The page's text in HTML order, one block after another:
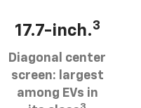
17.7-inch.3
Diagonal center
screen: largest
among EVs in